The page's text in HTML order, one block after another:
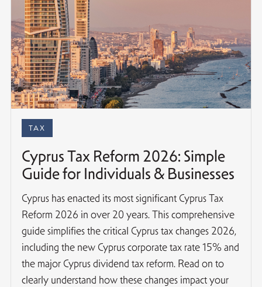
TAX
Cyprus Tax Reform 2026: Simple
Guide for Individuals & Businesses
Cyprus has enacted its most significant Cyprus Tax
Reform 2026 in over 20 years. This comprehensive
guide simplifies the critical Cyprus tax changes 2026,
including the new Cyprus corporate tax rate 15% and
the major Cyprus dividend tax reform. Read on to
clearly understand how these changes impact your